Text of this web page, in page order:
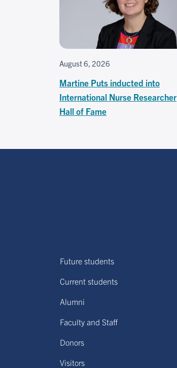
August 6, 2026
Martine Puts inducted into
International Nurse Researcher
Hall of Fame
Future students
Current students
Alumni
Faculty and Staff
Donors
Visitors